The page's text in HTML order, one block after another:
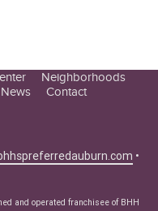
Neighborhoods
News Contact
•
and operated franchisee of BHH